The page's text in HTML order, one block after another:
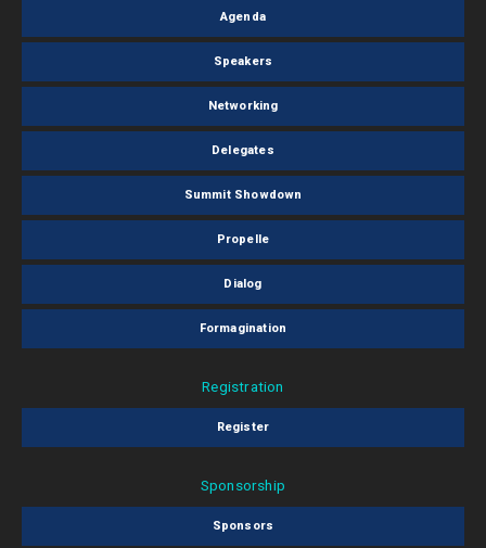
Agenda
Speakers
Networking
Delegates
Summit Showdown
Propelle
Dialog
Formagination
Registration
Register
Sponsorship
Sponsors